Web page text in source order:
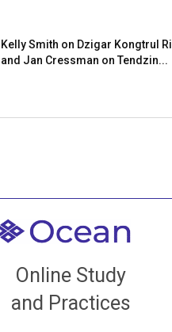
Kelly Smith on Dzigar Kongtrul
and Jan Cressman on Tendzin...
Online Study
and Practices
Welcome to all
and live classes, come to our
with new and old sangha
around the world...